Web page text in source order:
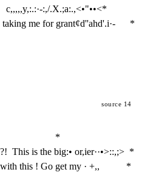
:,/.X.;a:.,<•"••<*
me for grant¢d''ahd'.i·-      *
source 14
*
This is the big:• or,ier··•>::,;>  *
this ! Go get my · +,,           *